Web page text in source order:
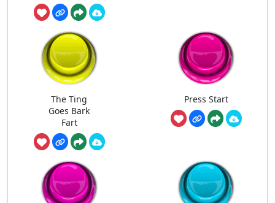
The Ting
Goes Bark
Fart
Press Start